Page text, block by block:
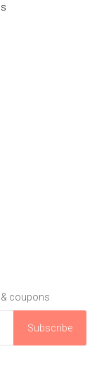
coupons
Subscribe